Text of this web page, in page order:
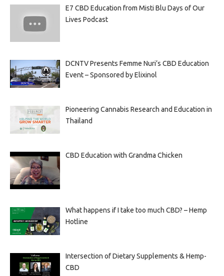
E7 CBD Education from Misti Blu Days of Our
Lives Podcast
DCNTV Presents Femme Nuri’s CBD Education
Event – Sponsored by Elixinol
Pioneering Cannabis Research and Education in
Thailand
CBD Education with Grandma Chicken
What happens if I take too much CBD? – Hemp
Hotline
Intersection of Dietary Supplements & Hemp-
CBD